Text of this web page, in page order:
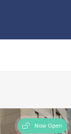
Now Open